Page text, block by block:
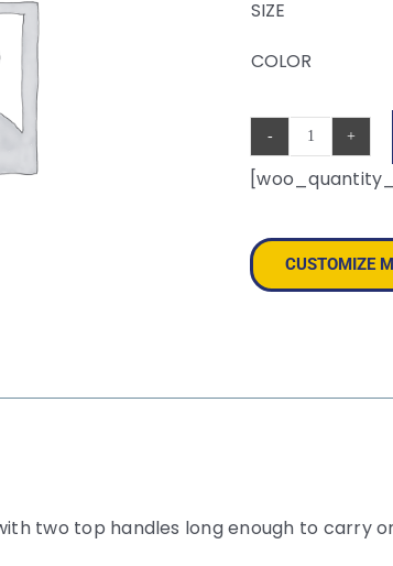
SIZE
COLOR
Aware™
Recycled
Tote
quantity
CUSTOMIZE
two top handles long enough to carry